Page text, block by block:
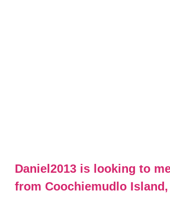
Daniel2013 is looking to
from Coochiemudlo Island,